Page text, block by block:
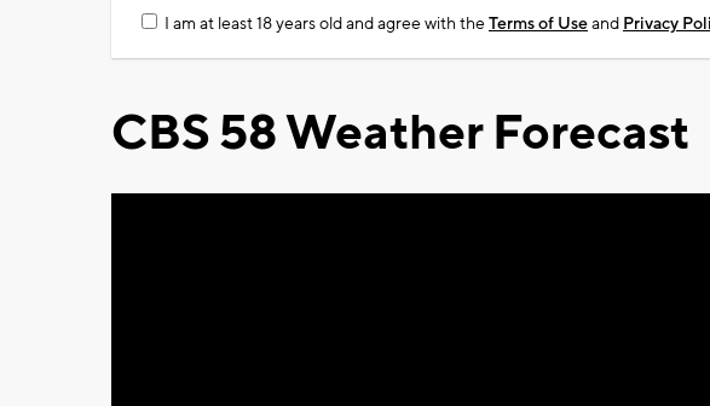
I am at least 18 years old and agree with theTerms of Useand Privacy
CBS 58 Weather Forecast